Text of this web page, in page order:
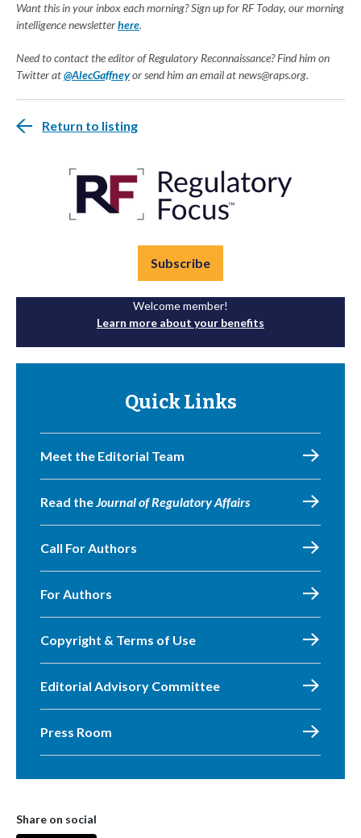
Want this in your inbox each morning? Sign up for RF Today, our morning
intelligence newsletterhere.
Need to contact the editor of Regulatory Reconnaissance? Find him on
Twitter at@AlecGaffneyor send him an email atnews@raps.org.
Return to listing
Subscribe
Welcome member!
Learn more about your benefits
Quick Links
Meet the Editorial Team
Read theJournal of Regulatory Affairs
Call For Authors
For Authors
Copyright & Terms of Use
Editorial Advisory Committee
Press Room
Share on social